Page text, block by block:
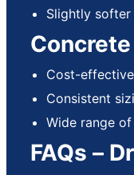
Slightly softer
Cost-
Consistent
Wide range
FAQs –